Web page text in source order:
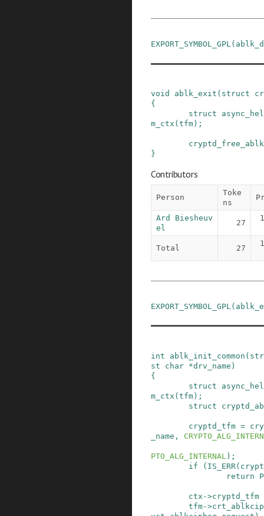
EXPORT_SYMBOL_GPL(
void ablk_exit ( struct
{
struct
m_ctx ( tfm ) ;
}
Contributors
Person
Toke
ns
Ard Biesheuv
el
27
Total 27
EXPORT_SYMBOL_GPL (
int ablk_init_common (
st
char *drv_name )
{
struct
m_ctx (tfm) ;
struct
cryptd_tfm =
_name ,
PTO_ALG_INTERNAL ) ;
if
( IS_ERR (
return
ctx ->cryptd_tfm
tfm->